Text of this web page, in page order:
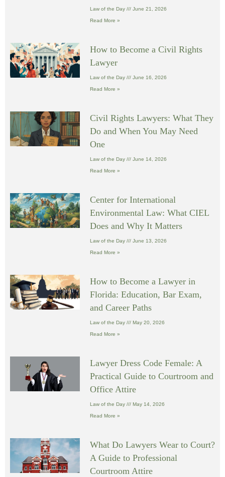
Law of the Day June 21, 2026
Read More »
How to Become a Civil Rights
Lawyer
Law of the Day June 16, 2026
Read More »
Civil Rights Lawyers: What They
Do and When You May Need
One
Law of the Day June 14, 2026
Read More »
Center for International
Environmental Law: What CIEL
Does and Why It Matters
Law of the Day June 13, 2026
Read More »
How to Become a Lawyer in
Florida: Education, Bar Exam,
and Career Paths
Law of the Day May 20, 2026
Read More »
Lawyer Dress Code Female: A
Practical Guide to Courtroom and
Office Attire
Law of the Day May 14, 2026
Read More »
What Do Lawyers Wear to Court?
A Guide to Professional
Courtroom Attire